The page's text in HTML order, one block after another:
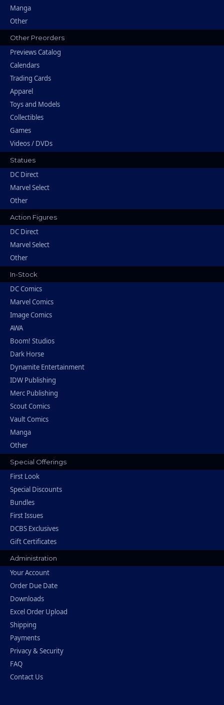
Manga
Other
Other Preorders
Previews Catalog
Calendars
Trading Cards
Apparel
Toys and Models
Collectibles
Games
Videos / DVDs
Statues
DC Direct
Marvel Select
Other
Action Figures
DC Direct
Marvel Select
Other
In-Stock
DC Comics
Marvel Comics
Image Comics
AWA
Boom! Studios
Dark Horse
Dynamite Entertainment
IDW Publishing
Merc Publishing
Scout Comics
Vault Comics
Manga
Other
Special Offerings
First Look
Special Discounts
Bundles
First Issues
DCBS Exclusives
Gift Certificates
Administration
Your Account
Order Due Date
Downloads
Excel Order Upload
Shipping
Payments
Privacy & Security
FAQ
Contact Us